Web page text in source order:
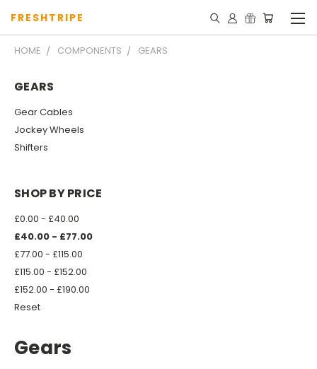
FRESHTRIPE
HOME COMPONENTS GEARS
GEARS
Gear Cables
Jockey Wheels
Shifters
SHOP BY PRICE
£0.00 - £40.00
£40.00 - £77.00
£77.00 - £115.00
£115.00 - £152.00
£152.00 - £190.00
Reset
Gears